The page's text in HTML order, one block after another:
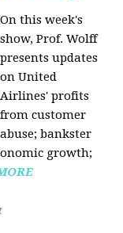
On this week's
show, Prof. Wolff
presents updates
on United
Airlines' profits
from customer
abuse; bankster
growth;